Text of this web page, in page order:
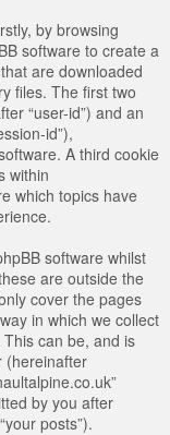
by browsing
software to create a
are downloaded
files. The first two
“user-id”) and an
id”),
A third cookie
within
which topics have
software whilst
are outside the
cover the pages
in which we collect
can be, and is
(hereinafter
by you after
posts”).